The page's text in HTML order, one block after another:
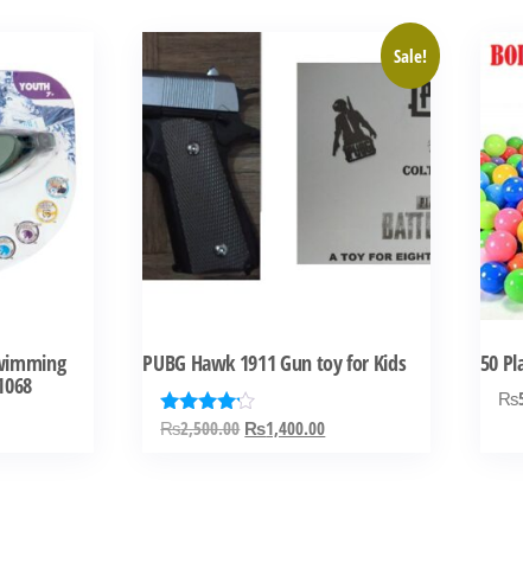
Sale!
PUBG Hawk 1911 Gun toy for Kids
Rated
₨2,500.00 Original
₨1,400.00Current
50
₨